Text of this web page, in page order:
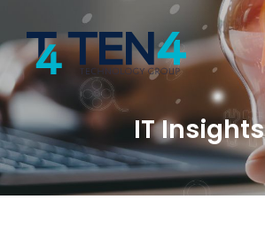
IT Insights